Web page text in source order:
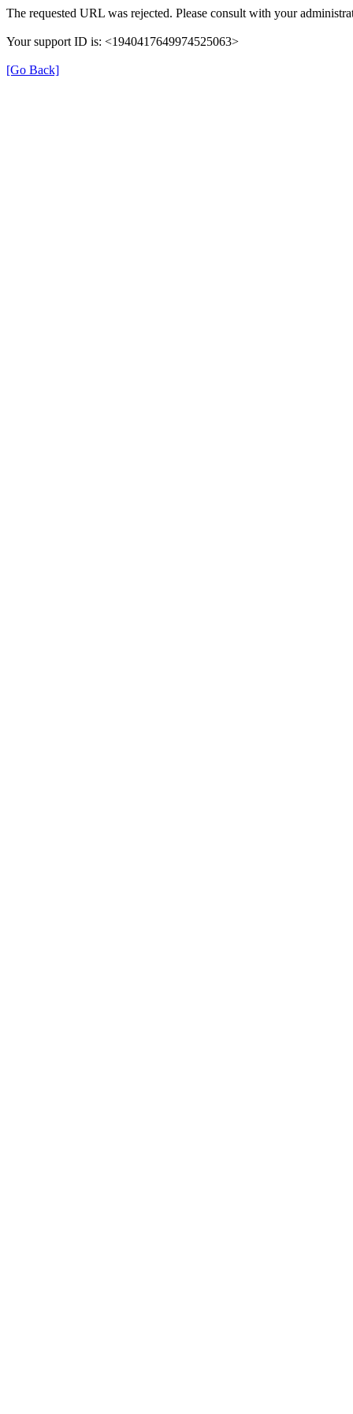
The requested URL was rejected. Please consult with your
Your support ID is: <1940417649974525063>
[Go Back]